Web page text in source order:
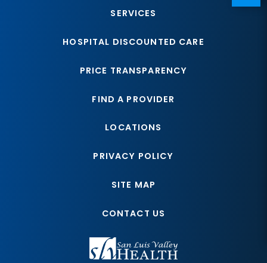
SERVICES
HOSPITAL DISCOUNTED CARE
PRICE TRANSPARENCY
FIND A PROVIDER
LOCATIONS
PRIVACY POLICY
SITE MAP
CONTACT US